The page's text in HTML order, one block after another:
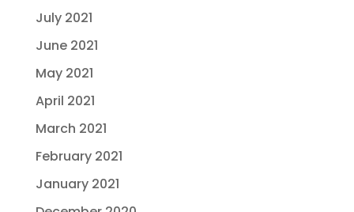
July 2021
June 2021
May 2021
April 2021
March 2021
February 2021
January 2021